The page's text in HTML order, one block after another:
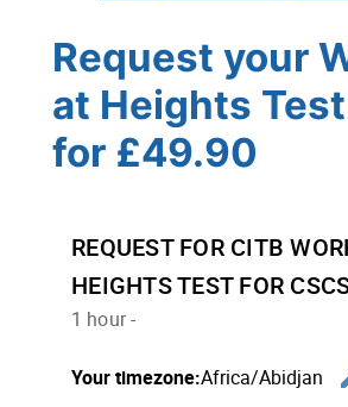
Request your
at Heights
for £49.90